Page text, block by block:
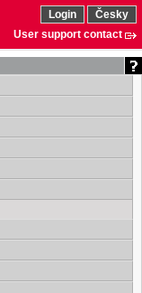
Login
Česky
User support contact